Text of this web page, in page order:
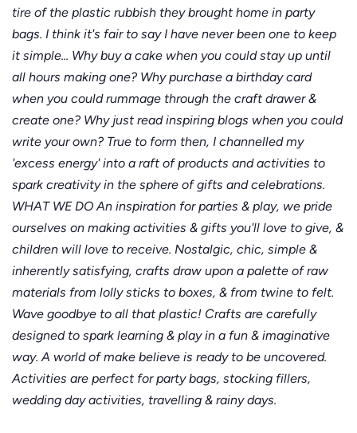
tire of the plastic rubbish they brought home in party
bags. I think it's fair to say I have never been one to keep
it simple... Why buy a cake when you could stay up until
all hours making one? Why purchase a birthday card
when you could rummage through the craft drawer &
create one? Why just read inspiring blogs when you could
write your own? True to form then, I channelled my
'excess energy' into a raft of products and activities to
spark creativity in the sphere of gifts and celebrations.
WHAT WE DO An inspiration for parties & play, we pride
ourselves on making activities & gifts you'll love to give, &
children will love to receive. Nostalgic, chic, simple &
inherently satisfying, crafts draw upon a palette of raw
materials from lolly sticks to boxes, & from twine to felt.
Wave goodbye to all that plastic! Crafts are carefully
designed to spark learning & play in a fun & imaginative
way. A world of make believe is ready to be uncovered.
Activities are perfect for party bags, stocking fillers,
wedding day activities, travelling & rainy days.